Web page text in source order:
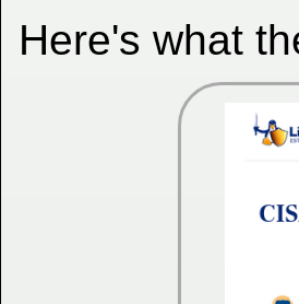
Here's what